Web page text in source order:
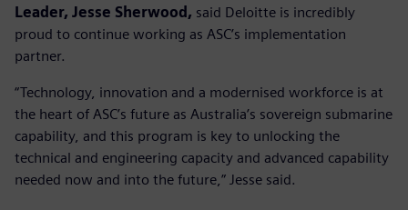
Leader, Jesse Sherwood, said Deloitte is incredibly
proud to continue working as ASC’s implementation
partner.
“Technology, innovation and a modernised workforce is at
the heart of ASC’s future as Australia’s sovereign submarine
capability, and this program is key to unlocking the
technical and engineering capacity and advanced capability
needed now and into the future,” Jesse said.